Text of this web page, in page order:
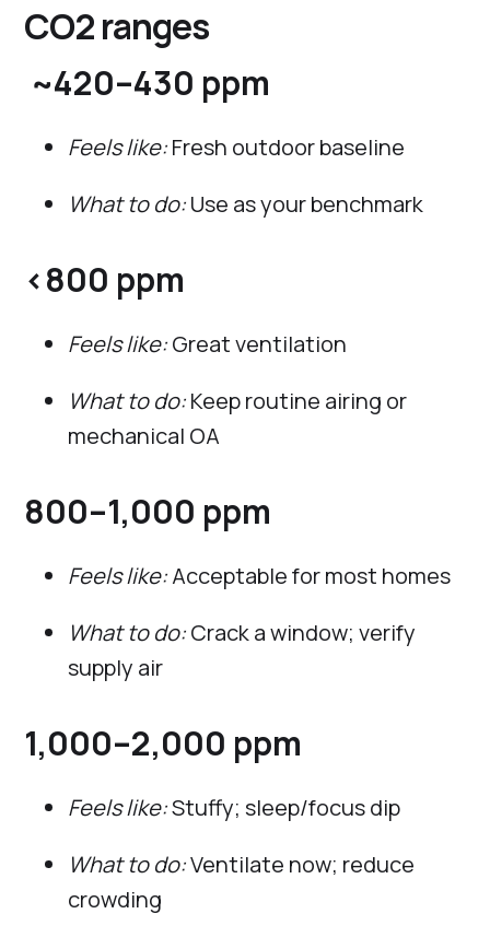
CO2 ranges
~420–430 ppm
Feels like:Fresh outdoor baseline
What to do:Use as your benchmark
<800 ppm
Feels like:Great ventilation
What to do:Keep routine airing or
mechanical OA
800–1,000 ppm
Feels like:Acceptable for most homes
What to do:Crack a window; verify
supply air
1,000–2,000 ppm
Feels like:Stuffy; sleep/focus dip
What to do:Ventilate now; reduce
crowding